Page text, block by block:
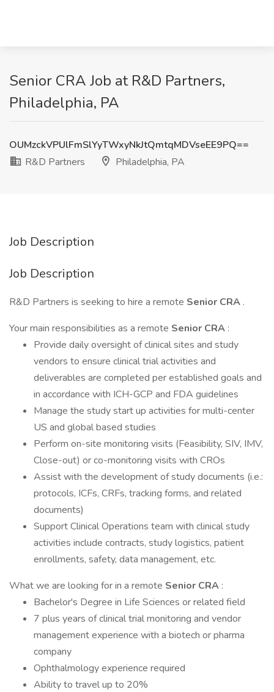
Senior CRA Job at R&D Partners,
Philadelphia, PA
OUMzckVPUlFmSlYyTWxyNkJtQmtqMDVseEE9PQ==
R&D Partners
Philadelphia, PA
Job Description
Job Description
R&D Partners is seeking to hire a remote Senior CRA .
Your main responsibilities as a remote Senior CRA :
Provide daily oversight of clinical sites and study
vendors to ensure clinical trial activities and
deliverables are completed per established goals and
in accordance with ICH-GCP and FDA guidelines
Manage the study start up activities for multi-center
US and global based studies
Perform on-site monitoring visits (Feasibility, SIV, IMV,
Close-out) or co-monitoring visits with CROs
Assist with the development of study documents (i.e.:
protocols, ICFs, CRFs, tracking forms, and related
documents)
Support Clinical Operations team with clinical study
activities include contracts, study logistics, patient
enrollments, safety, data management, etc.
What we are looking for in a remote Senior CRA :
Bachelor's Degree in Life Sciences or related field
7 plus years of clinical trial monitoring and vendor
management experience with a biotech or pharma
company
Ophthalmology experience required
Ability to travel up to 20%